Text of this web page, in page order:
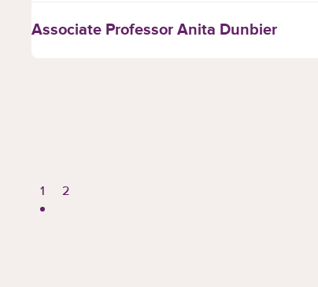
Associate Professor Anita Dunbier
Page
1 Page
2